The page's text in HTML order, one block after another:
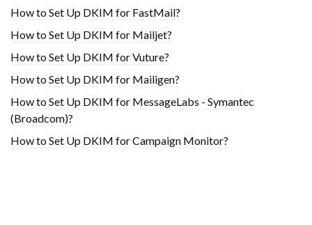
How to Set Up DKIM for FastMail?
How to Set Up DKIM for Mailjet?
How to Set Up DKIM for Vuture?
How to Set Up DKIM for Mailigen?
How to Set Up DKIM for MessageLabs - Symantec
(Broadcom)?
How to Set Up DKIM for Campaign Monitor?